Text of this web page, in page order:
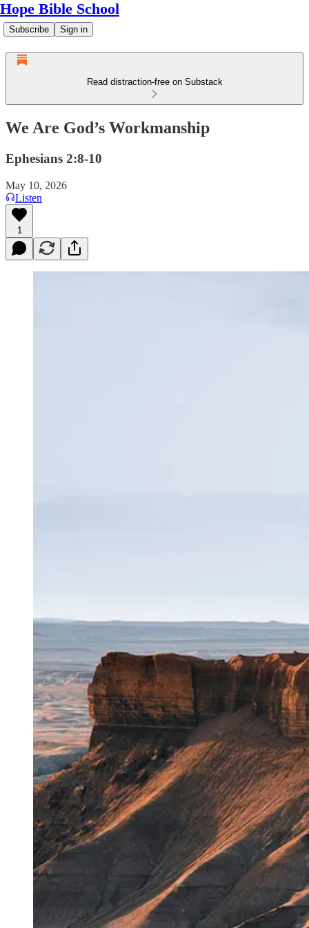
Hope Bible School
Subscribe Sign in
Read distraction-free on Substack
We Are God’s Workmanship
Ephesians 2:8-10
May 10, 2026
Listen
1